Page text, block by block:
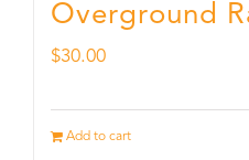
Overground
$30.00
Add to cart